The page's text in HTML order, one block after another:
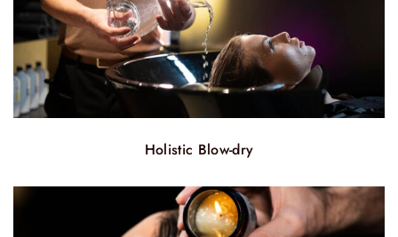
Holistic Blow-dry